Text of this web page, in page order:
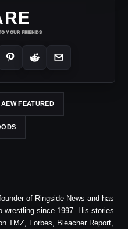
YOUR FRIENDS
AEW FEATURED
of Ringside News and has
wrestling since 1997. His stories
TMZ, Forbes, Bleacher Report,